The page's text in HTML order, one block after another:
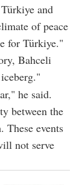
and
of peace
for Türkiye."
Bahceli
he said.
between the
These events
not serve